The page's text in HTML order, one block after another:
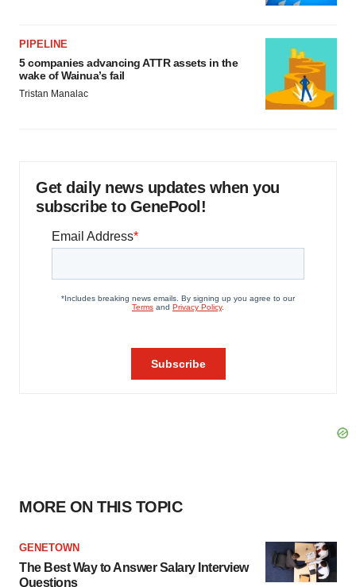
PIPELINE
5 companies advancing ATTR assets in the
wake of Wainua’s fail
Tristan Manalac
Get daily news updates when you
subscribe to GenePool!
MORE ON THIS TOPIC
GENETOWN
The Best Way to Answer Salary Interview
Questions